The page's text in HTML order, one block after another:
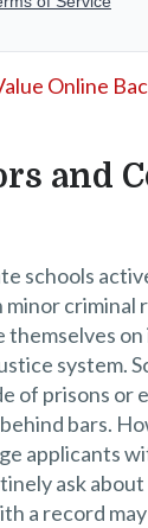
Online
and
schools
criminal
themselves
system.
of prisons or
bars.
applicants
ask
a record